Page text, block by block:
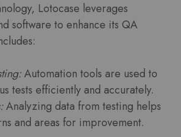
Lotocase leverages
software to enhance its QA
Automation tools are used to
tests efficiently and accurately.
Analyzing data from testing helps
and areas for improvement.